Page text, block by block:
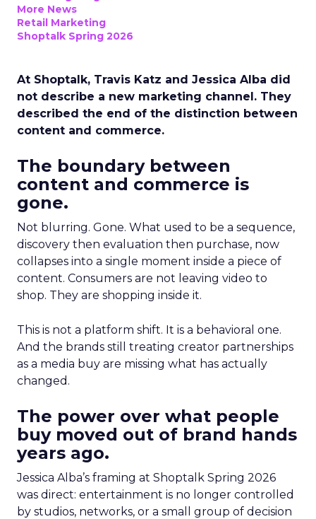
More News
Retail Marketing
Shoptalk Spring 2026
At Shoptalk, Travis Katz and Jessica Alba did
not describe a new marketing channel. They
described the end of the distinction between
content and commerce.
The boundary between
content and commerce is
gone.
Not blurring. Gone. What used to be a sequence,
discovery then evaluation then purchase, now
collapses into a single moment inside a piece of
content. Consumers are not leaving video to
shop. They are shopping inside it.
This is not a platform shift. It is a behavioral one.
And the brands still treating creator partnerships
as a media buy are missing what has actually
changed.
The power over what people
buy moved out of brand hands
years ago.
Jessica Alba’s framing at Shoptalk Spring 2026
was direct: entertainment is no longer controlled
by studios, networks, or a small group of decision